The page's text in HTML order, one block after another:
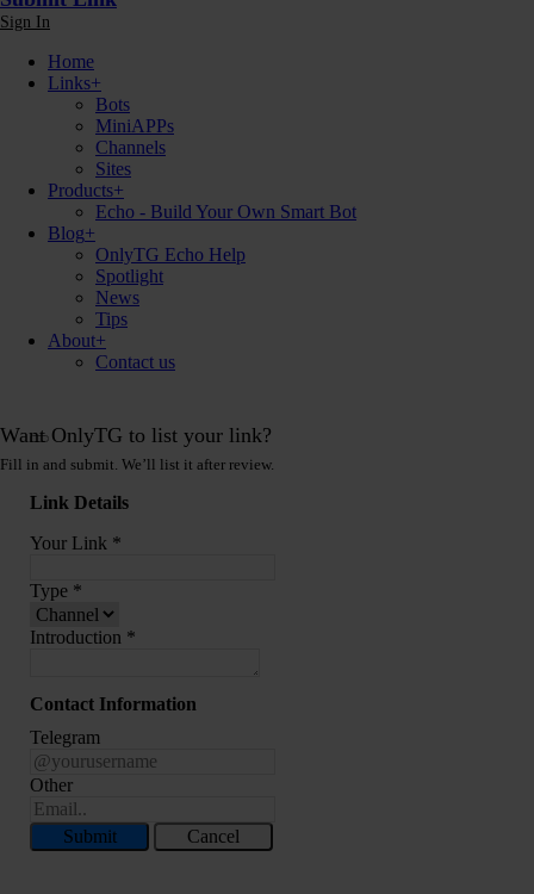
Sign In
Home
Links+
Bots
MiniAPPs
Channels
Sites
Products+
Echo - Build Your Own Smart Bot
Blog+
OnlyTG Echo Help
Spotlight
News
Tips
About+
Contact us
Want OnlyTG to list your link?
Fill in and submit. We’ll list it after review.
Link Details
Your Link *
Type *
Introduction *
Contact Information
Telegram
Other
Submit Cancel
Record Message and Foward